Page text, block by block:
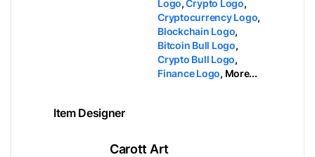
Logo,Crypto Logo,
Cryptocurrency Logo,
Blockchain Logo,
Bitcoin Bull Logo,
Crypto Bull Logo,
Finance Logo, More...
Item Designer
Carott Art